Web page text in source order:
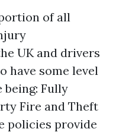
of all
UK and drivers
have some level
being: Fully
Fire and Theft
policies provide